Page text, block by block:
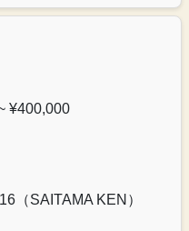
¥400,000
（SAITAMA KEN）